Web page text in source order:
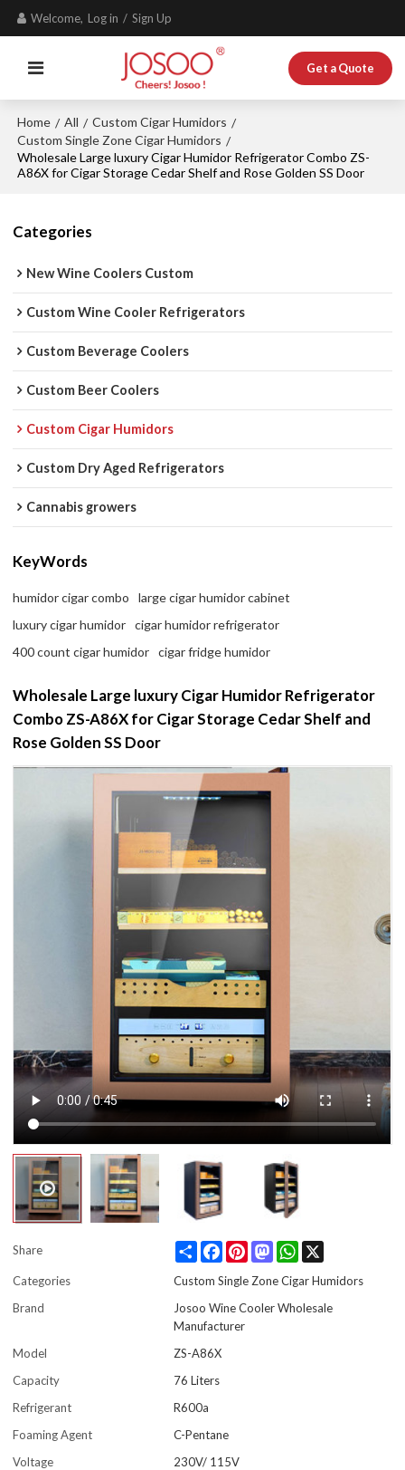
Welcome, Log in / Sign Up
Get a Quote
Home / All / Custom Cigar Humidors /
Custom Single Zone Cigar Humidors /
Wholesale Large luxury Cigar Humidor Refrigerator Combo ZS-
A86X for Cigar Storage Cedar Shelf and Rose Golden SS Door
Categories
New Wine Coolers Custom
Custom Wine Cooler Refrigerators
Custom Beverage Coolers
Custom Beer Coolers
Custom Cigar Humidors
Custom Dry Aged Refrigerators
Cannabis growers
KeyWords
humidor cigar combo
large cigar humidor cabinet
luxury cigar humidor
cigar humidor refrigerator
400 count cigar humidor
cigar fridge humidor
Wholesale Large luxury Cigar Humidor Refrigerator
Combo ZS-A86X for Cigar Storage Cedar Shelf and
Rose Golden SS Door
Share Share FacebookPinterestMastodonWhatsApp
Categories
Custom Single Zone Cigar Humidors
Brand
Josoo Wine Cooler Wholesale
Manufacturer
Model
ZS-A86X
Capacity
76 Liters
Refrigerant
R600a
Foaming Agent
C-Pentane
Voltage
230V/ 115V